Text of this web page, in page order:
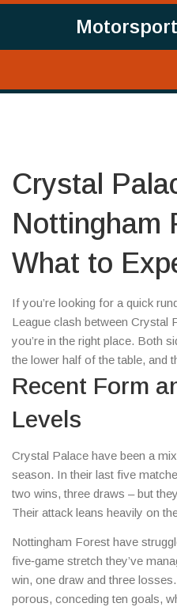
Crystal
Nottingham
What to
If you’re looking for a quick
League clash between Crystal
you’re in the right place. Both
the lower half of the table, and
Below we’ll break down recent
players to watch, likely line‑ups
sense.
Recent Form
Levels
Crystal Palace have been a
season. In their last five
two wins, three draws – but
Their attack leans heavily on
and three assists.
Nottingham Forest have
five‑game stretch they’ve
win, one draw and three
porous, conceding ten goals,